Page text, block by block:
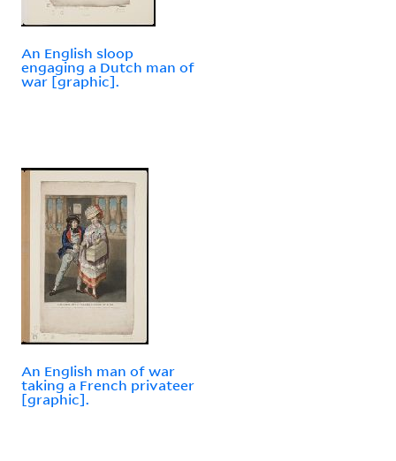
An English sloop
engaging a Dutch man of
war [graphic].
An English man of war
taking a French privateer
[graphic].